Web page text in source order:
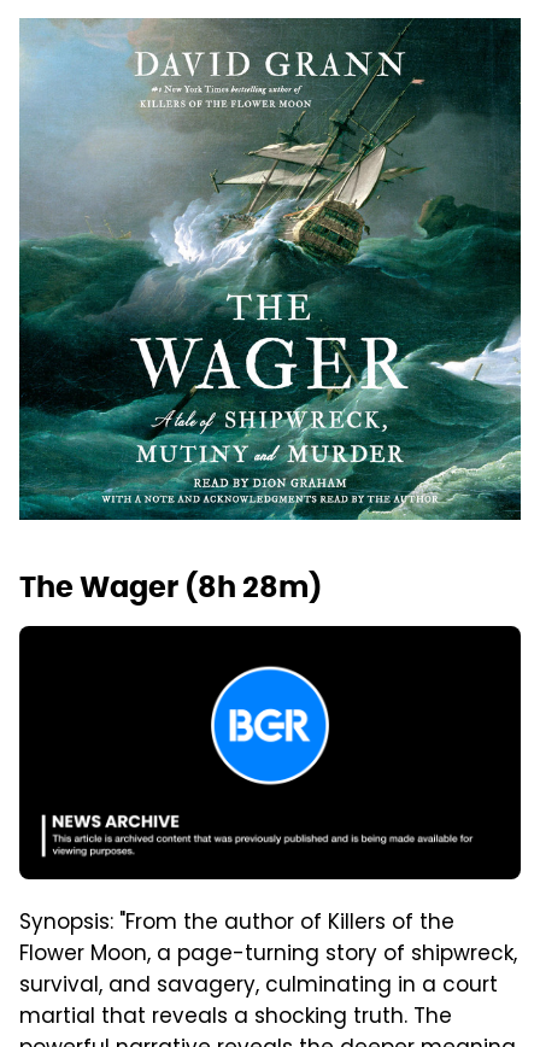
The Wager (8h 28m)
Synopsis: "From the author of Killers of the
Flower Moon, a page-turning story of shipwreck,
survival, and savagery, culminating in a court
martial that reveals a shocking truth. The